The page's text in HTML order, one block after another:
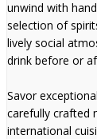
unwind with
selection of
lively social
drink before or
Savor
carefully crafted
international